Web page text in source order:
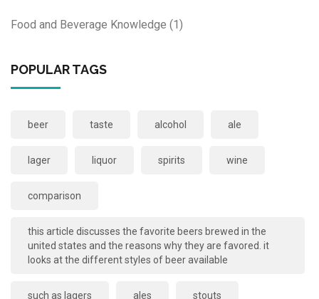
Food and Beverage Knowledge (1)
POPULAR TAGS
beer taste alcohol ale
lager liquor spirits wine
comparison
this article discusses the favorite beers brewed in the
united states and the reasons why they are favored. it
looks at the different styles of beer available
such as lagers ales stouts